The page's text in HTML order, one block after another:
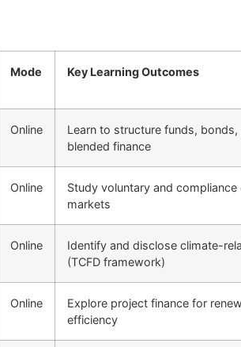
Mode Key Learning Outcomes
Online
Learn to structure funds, bonds,
blended finance
Online
Study voluntary and compliance
markets
Online
Identify and disclose climate-
(TCFD framework)
Online
Explore project finance for
efficiency